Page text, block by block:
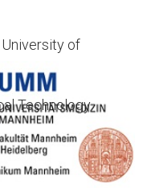
of
Technology